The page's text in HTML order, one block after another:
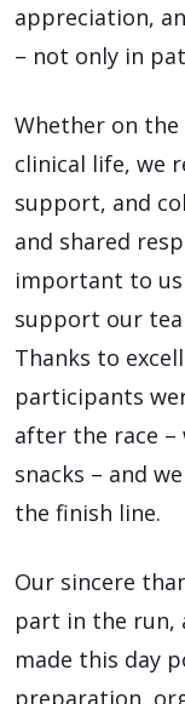
appreciation,
– not only in
Whether on the
clinical life, we
support, and
and shared
important to
support our
Thanks to
participants
after the race
snacks – and
the finish line.
Our sincere
part in the run,
made this day
preparation,